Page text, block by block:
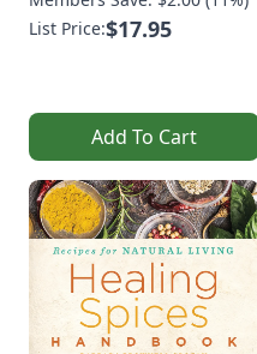
List Price:$17.95
Add To Cart